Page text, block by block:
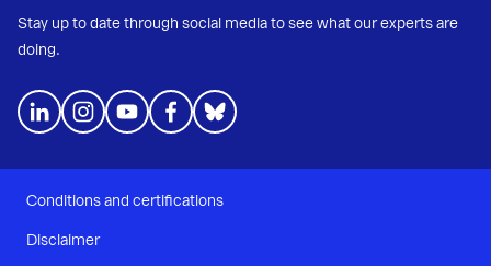
Stay up to date through social media to see what our experts are
doing.
Conditions and certifications
Disclaimer